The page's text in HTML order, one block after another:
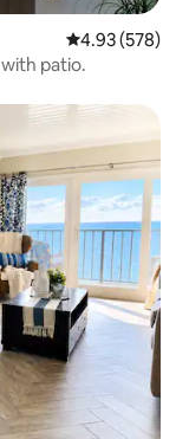
4.93 out of 5
4.93 (578)
patio.